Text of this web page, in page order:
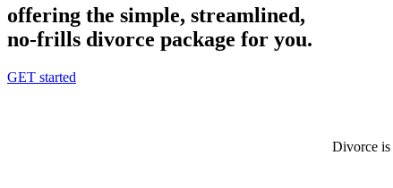
offering the simple, streamlined,
no-frills divorce package for you.
GET started
Divorce is